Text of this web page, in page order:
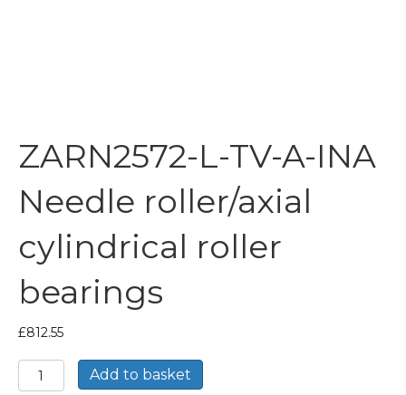
ZARN2572-L-TV-A-INA
Needle roller/axial
cylindrical roller
bearings
£812.55
ZARN2572-
L-
Add to basket